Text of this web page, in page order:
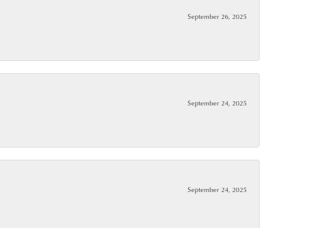
September 26, 2025
September 24, 2025
September 24, 2025